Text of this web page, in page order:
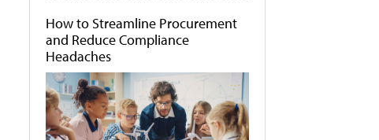
How to Streamline Procurement
and Reduce Compliance
Headaches